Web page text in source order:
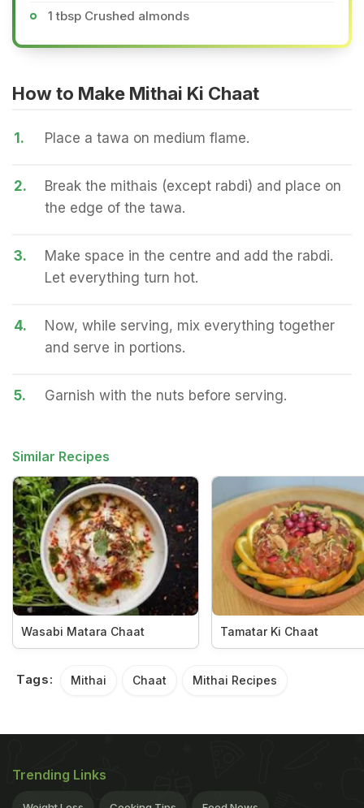
1 tbsp Crushed almonds
How to Make Mithai Ki Chaat
1. Place a tawa on medium flame.
2.
Break the mithais (except rabdi) and place on
the edge of the tawa.
3.
Make space in the centre and add the rabdi.
Let everything turn hot.
4.
Now, while serving, mix everything together
and serve in portions.
5. Garnish with the nuts before serving.
Similar Recipes
Wasabi Matara Chaat Tamatar Ki Chaat
Tags: Mithai Chaat Mithai Recipes
Trending Links